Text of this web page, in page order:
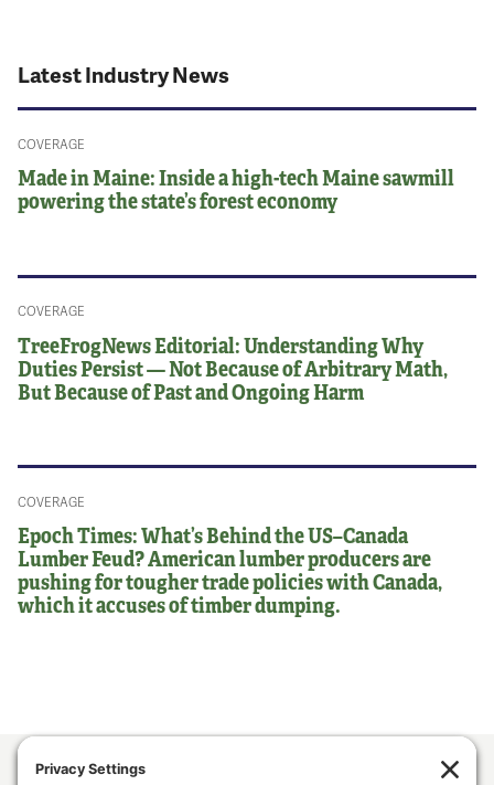
Latest Industry News
COVERAGE
Made in Maine: Inside a high-tech Maine sawmill
powering the state’s forest economy
COVERAGE
TreeFrogNews Editorial: Understanding Why
Duties Persist — Not Because of Arbitrary Math,
But Because of Past and Ongoing Harm
COVERAGE
Epoch Times: What’s Behind the US–Canada
Lumber Feud? American lumber producers are
pushing for tougher trade policies with Canada,
which it accuses of timber dumping.